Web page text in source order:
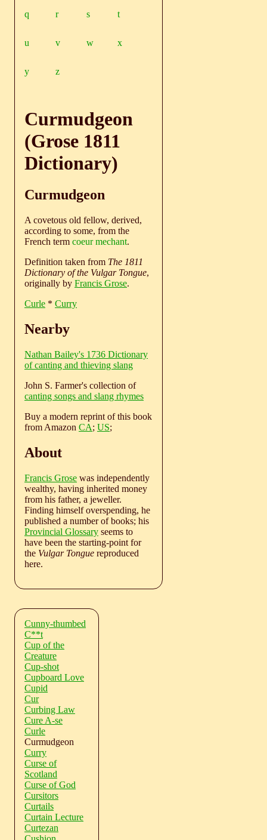
q r s t
u v w x
y z
Curmudgeon
(Grose 1811
Dictionary)
Curmudgeon
A covetous old fellow, derived,
according to some, from the
French term coeur mechant.
Definition taken from The 1811
Dictionary of the Vulgar Tongue,
originally by Francis Grose.
Curle * Curry
Nearby
Nathan Bailey's 1736 Dictionary
of canting and thieving slang
John S. Farmer's collection of
canting songs and slang rhymes
Buy a modern reprint of this book
from Amazon CA; US;
About
Francis Grose was independently
wealthy, having inherited money
from his father, a jeweller.
Finding himself overspending, he
published a number of books; his
Provincial Glossary seems to
have been the starting-point for
the Vulgar Tongue reproduced
here.
Cunny-thumbed
C**t
Cup of the
Creature
Cup-shot
Cupboard Love
Cupid
Cur
Curbing Law
Cure A-se
Curle
Curmudgeon
Curry
Curse of
Scotland
Curse of God
Cursitors
Curtails
Curtain Lecture
Curtezan